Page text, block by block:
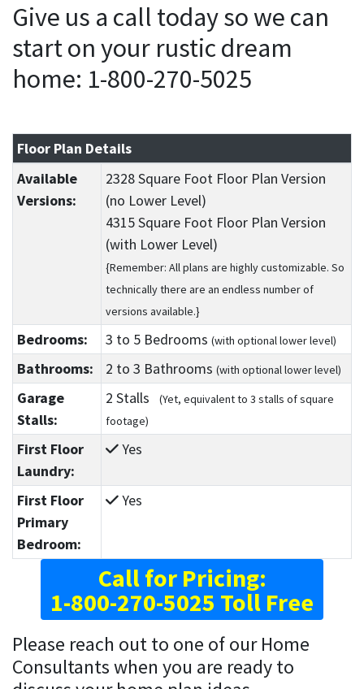
Give us a call today so we can
start on your rustic dream
home: 1-800-270-5025
Floor Plan Details
Available
Versions:
2328 Square Foot Floor Plan Version
(no Lower Level)
4315 Square Foot Floor Plan Version
(with Lower Level)
{Remember: All plans are highly customizable. So
technically there are an endless number of
versions available.}
Bedrooms: 3 to 5Bedrooms (with optional lower level)
Bathrooms: 2 to 3 Bathrooms (with optional lower level)
Garage
Stalls:
2 Stalls
(Yet, equivalent to 3 stalls of square
footage)
First Floor
Laundry:
Yes
First Floor
Primary
Bedroom:
Yes
Call for Pricing:
1-800-270-5025 Toll Free
Please reach out to one of our Home
Consultants when you are ready to